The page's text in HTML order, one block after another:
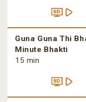
Guna Guna Thi
Minute Bhakti
15 min